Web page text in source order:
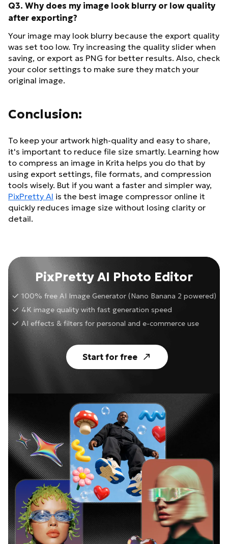
Q3. Why does my image look blurry or low quality
after exporting?
Your image may look blurry because the export quality
was set too low. Try increasing the quality slider when
saving, or export as PNG for better results. Also, check
your color settings to make sure they match your
original image.
Conclusion:
To keep your artwork high-quality and easy to share,
it's important to reduce file size smartly. Learning how
to compress an image in Krita helps you do that by
using export settings, file formats, and compression
tools wisely. But if you want a faster and simpler way,
PixPretty AI is the best image compressor online it
quickly reduces image size without losing clarity or
detail.
PixPretty AI Photo Editor
100% free AI Image Generator (Nano Banana 2 powered)
4K image quality with fast generation speed
AI effects & filters for personal and e-commerce use
Start for free